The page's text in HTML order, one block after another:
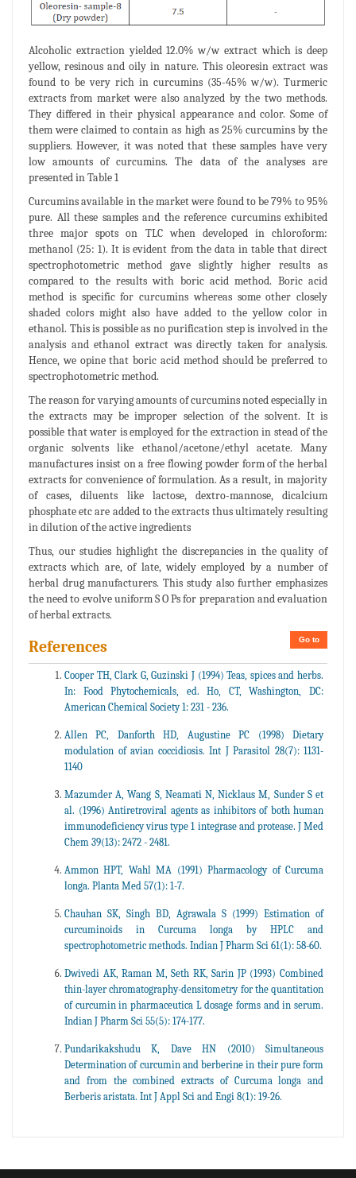
Alcoholic extraction yielded 12.0% w/w extract which is deep
yellow, resinous and oily in nature. This oleoresin extract was
found to be very rich in curcumins (35-45% w/w). Turmeric
extracts from market were also analyzed by the two methods.
They differed in their physical appearance and color. Some of
them were claimed to contain as high as 25% curcumins by the
suppliers. However, it was noted that these samples have very
low amounts of curcumins. The data of the analyses are
presented in Table 1
Curcumins available in the market were found to be 79% to 95%
pure. All these samples and the reference curcumins exhibited
three major spots on TLC when developed in chloroform:
methanol (25: 1). It is evident from the data in table that direct
spectrophotometric method gave slightly higher results as
compared to the results with boric acid method. Boric acid
method is specific for curcumins whereas some other closely
shaded colors might also have added to the yellow color in
ethanol. This is possible as no purification step is involved in the
analysis and ethanol extract was directly taken for analysis.
Hence, we opine that boric acid method should be preferred to
spectrophotometric method.
The reason for varying amounts of curcumins noted especially in
the extracts may be improper selection of the solvent. It is
possible that water is employed for the extraction in stead of the
organic solvents like ethanol/acetone/ethyl acetate. Many
manufactures insist on a free flowing powder form of the herbal
extracts for convenience of formulation. As a result, in majority
of cases, diluents like lactose, dextro-mannose, dicalcium
phosphate etc are added to the extracts thus ultimately resulting
in dilution of the active ingredients
Thus, our studies highlight the discrepancies in the quality of
extracts which are, of late, widely employed by a number of
herbal drug manufacturers. This study also further emphasizes
the need to evolve uniform S O Ps for preparation and evaluation
of herbal extracts.
Go to
References
Cooper TH, Clark G, Guzinski J (1994) Teas, spices and herbs.
In: Food Phytochemicals, ed. Ho, CT, Washington, DC:
American Chemical Society 1: 231 - 236.
Allen PC, Danforth HD, Augustine PC (1998) Dietary
modulation of avian coccidiosis. Int J Parasitol 28(7): 1131-
1140
Mazumder A, Wang S, Neamati N, Nicklaus M, Sunder S et
al. (1996) Antiretroviral agents as inhibitors of both human
immunodeficiency virus type 1 integrase and protease. J Med
Chem 39(13): 2472 - 2481.
Ammon HPT, Wahl MA (1991) Pharmacology of Curcuma
longa. Planta Med 57(1): 1-7.
Chauhan SK, Singh BD, Agrawala S (1999) Estimation of
curcuminoids in Curcuma longa by HPLC and
spectrophotometric methods. Indian J Pharm Sci 61(1): 58-60.
Dwivedi AK, Raman M, Seth RK, Sarin JP (1993) Combined
thin-layer chromatography-densitometry for the quantitation
of curcumin in pharmaceutica L dosage forms and in serum.
Indian J Pharm Sci 55(5): 174-177.
Pundarikakshudu K, Dave HN (2010) Simultaneous
Determination of curcumin and berberine in their pure form
and from the combined extracts of Curcuma longa and
Berberis aristata. Int J Appl Sci and Engi 8(1): 19-26.